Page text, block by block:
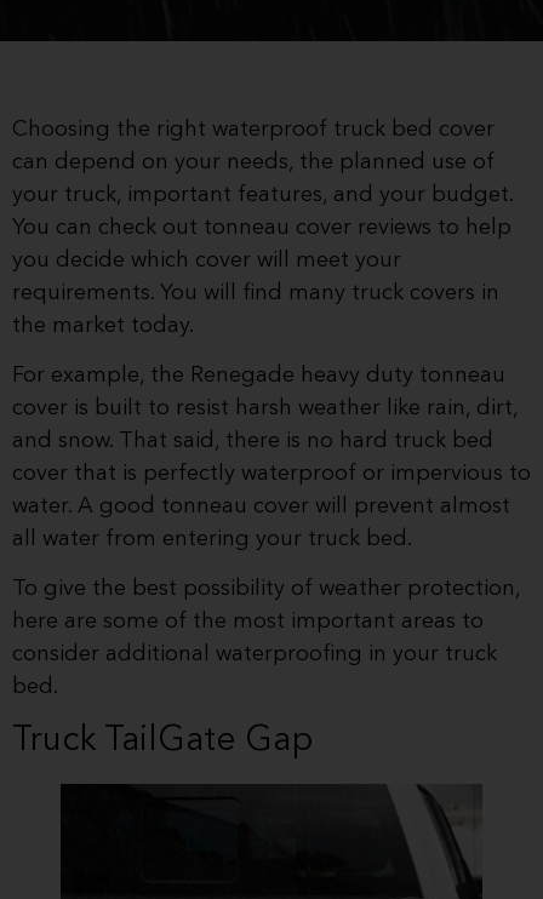
Choosing the right waterproof truck bed cover
can depend on your needs, the planned use of
your truck, important features, and your budget.
You can check out tonneau cover reviews to help
you decide which cover will meet your
requirements. You will find many truck covers in
the market today.
For example, the Renegade heavy duty tonneau
cover is built to resist harsh weather like rain, dirt,
and snow. That said, there is no hard truck bed
cover that is perfectly waterproof or impervious to
water. A good tonneau cover will prevent almost
all water from entering your truck bed.
To give the best possibility of weather protection,
here are some of the most important areas to
consider additional waterproofing in your truck
bed.
Truck TailGate Gap